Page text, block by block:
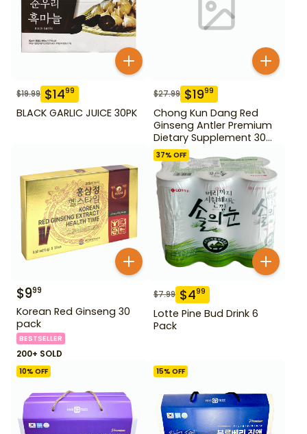
$19.99 $1499
BLACK GARLIC JUICE 30PK
$27.99 $1999
Chong Kun Dang Red
Ginseng Antler Premium
Dietary Supplement 30
pack
$999
Korean Red Ginseng 30
pack
BESTSELLER
200+ SOLD
37% OFF
$7.99 $499
Lotte Pine Bud Drink 6
Pack
10% OFF 15% OFF